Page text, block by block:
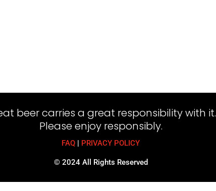
beer carries a great responsibility with it.
Please enjoy responsibly.
FAQ | PRIVACY POLICY
© 2024 All Rights Reserved